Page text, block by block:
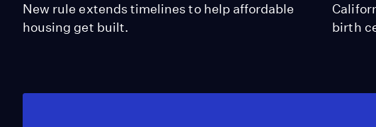
New rule extends timelines to help affordable
housing get built.
birth